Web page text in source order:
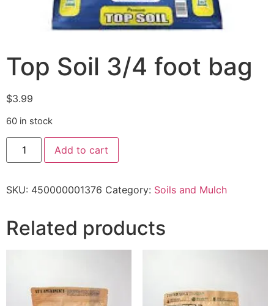
Top Soil 3/4 foot bag
$3.99
60 in stock
Add to cart
SKU: 450000001376 Category: Soils and Mulch
Related products